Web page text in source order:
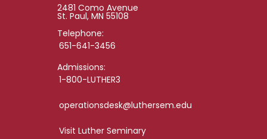
2481 Como Avenue
St. Paul, MN 55108
Telephone:
651-641-3456
Admissions:
1-800-LUTHER3
operationsdesk@luthersem.edu
Visit Luther Seminary